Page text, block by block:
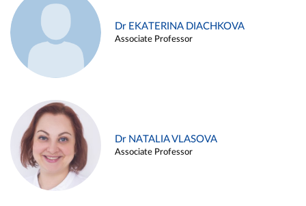
Dr EKATERINA DIACHKOVA
Associate Professor
Dr NATALIA VLASOVA
Associate Professor